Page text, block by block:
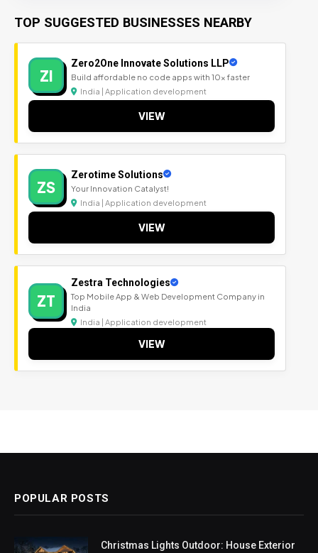
TOP SUGGESTED BUSINESSES NEARBY
ZI
Zero2One Innovate Solutions LLP
Build affordable no code apps with 10x faster
India | Application development
VIEW
ZS
Zerotime Solutions
Your Innovation Catalyst!
India | Application development
VIEW
ZT
Zestra Technologies
Top Mobile App & Web Development Company in
India
India | Application development
VIEW
POPULAR POSTS
Christmas Lights Outdoor: House Exterior